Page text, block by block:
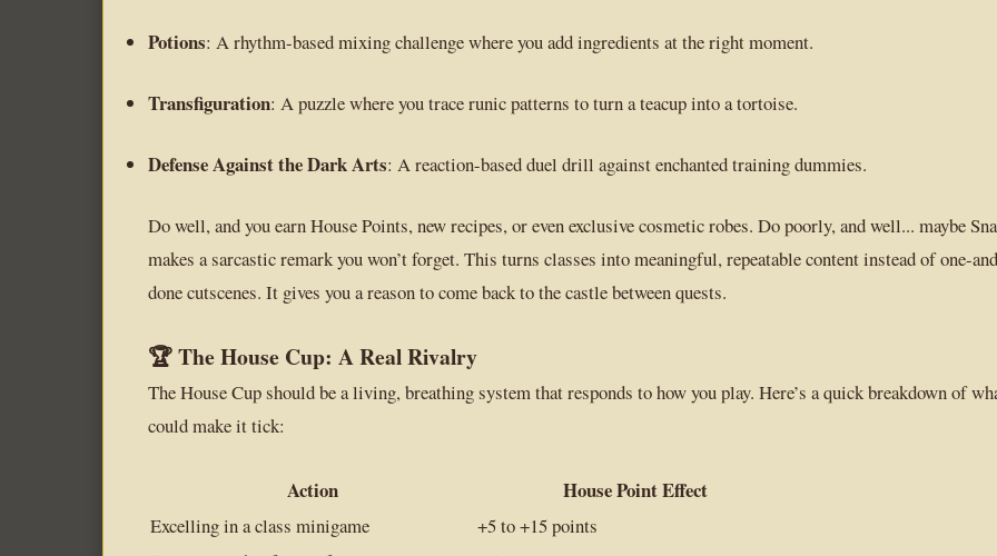
Potions: A rhythm-based mixing challenge where you add ingredients at the right moment.
Transfiguration: A puzzle where you trace runic patterns to turn a teacup into a tortoise.
Defense Against the Dark Arts: A reaction-based duel drill against enchanted training dummies.
Do well, and you earn House Points, new recipes, or even exclusive cosmetic robes. Do poorly, and well... maybe
makes a sarcastic remark you won’t forget. This turns classes into meaningful, repeatable content instead of one-
done cutscenes. It gives you a reason to come back to the castle between quests.
🏆 The House Cup: A Real Rivalry
The House Cup should be a living, breathing system that responds to how you play. Here’s a quick breakdown of
could make it tick:
Action House Point Effect
Excelling in a class minigame
+5 to +15 points